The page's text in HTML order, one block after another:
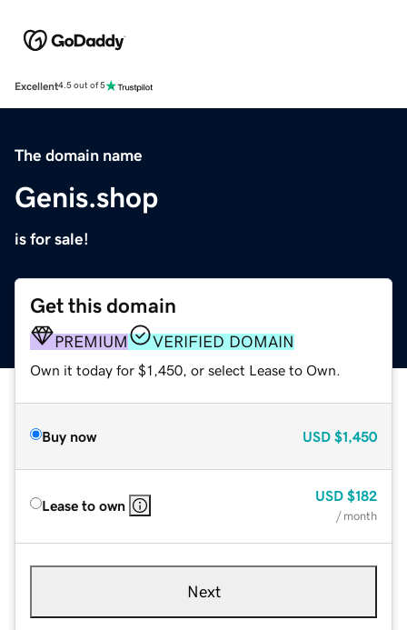
Excellent4.5 out of 5
The domain name
Genis.shop
is for sale!
Get this domain
PREMIUM VERIFIED DOMAIN
Own it today for $1,450, or select Lease to Own.
Buy now USD $1,450
Lease to own
USD $182
/ month
Next